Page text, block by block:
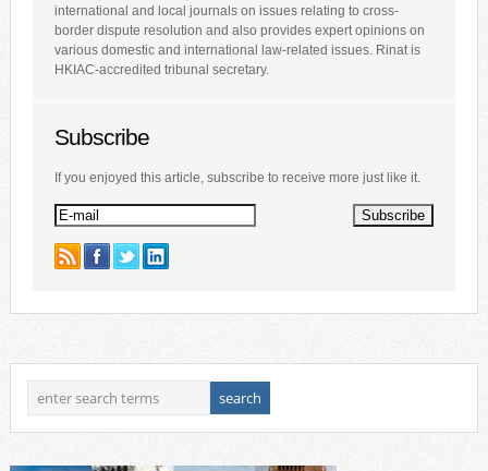
international and local journals on issues relating to cross-
border dispute resolution and also provides expert opinions on
various domestic and international law-related issues. Rinat is
HKIAC-accredited tribunal secretary.
Subscribe
If you enjoyed this article, subscribe to receive more just like it.